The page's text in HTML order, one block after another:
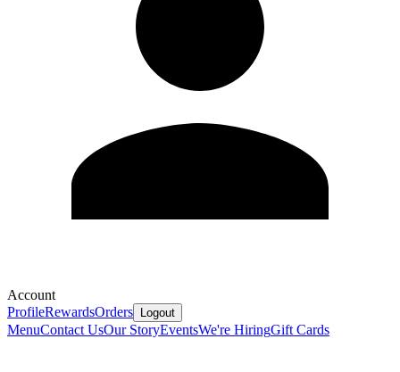
Account
ProfileRewardsOrders Logout
MenuContact UsOur StoryEventsWe're HiringGift Cards